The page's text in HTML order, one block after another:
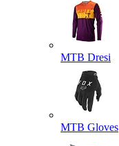
MTB Dresi
MTB Gloves